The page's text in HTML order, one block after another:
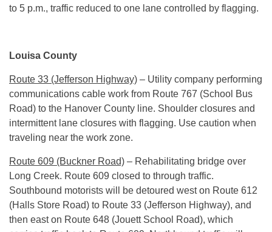
to 5 p.m., traffic reduced to one lane controlled by flagging.
Louisa County
Route 33 (Jefferson Highway) – Utility company performing
communications cable work from Route 767 (School Bus
Road) to the Hanover County line. Shoulder closures and
intermittent lane closures with flagging. Use caution when
traveling near the work zone.
Route 609 (Buckner Road) – Rehabilitating bridge over
Long Creek. Route 609 closed to through traffic.
Southbound motorists will be detoured west on Route 612
(Halls Store Road) to Route 33 (Jefferson Highway), and
then east on Route 648 (Jouett School Road), which